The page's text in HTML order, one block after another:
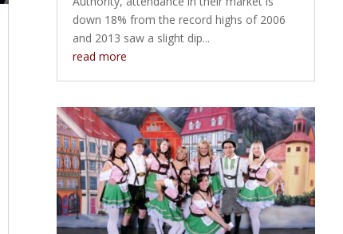
down 18% from the record highs of 2006
and 2013 saw a slight dip...
read more